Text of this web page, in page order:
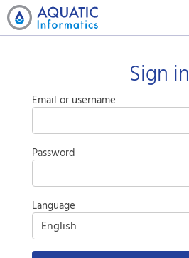
Sign in
Email or username
Password
Language